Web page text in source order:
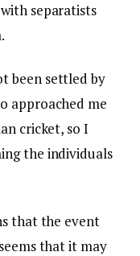
separatists
been settled by
approached me
cricket, so I
the individuals
that the event
that it may